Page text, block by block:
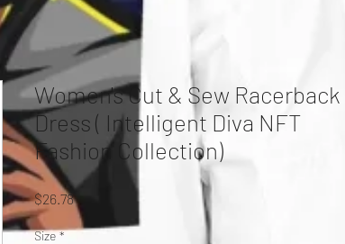
Women's Cut & Sew Racerback
Dress ( Intelligent Diva NFT
Fashion Collection)
$26.78Price
Size *